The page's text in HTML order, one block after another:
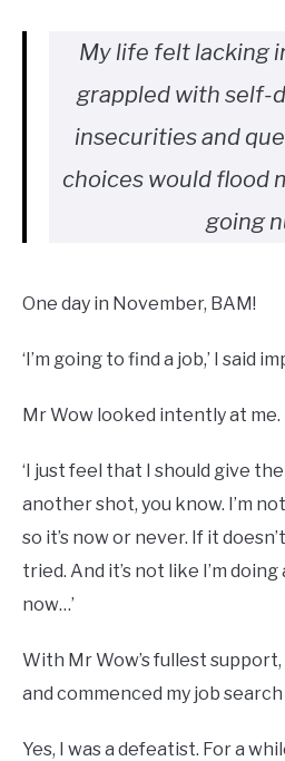
My life felt lacking
grappled with self-
insecurities and
choices would flood
going
One day in November, BAM!
‘I’m going to find a job,’ I said
Mr Wow looked intently at me.
‘I just feel that I should give
another shot, you know. I’m
so it’s now or never. If it
tried. And it’s not like I’m
now…’
With Mr Wow’s fullest
and commenced my job
Yes, I was a defeatist. For a